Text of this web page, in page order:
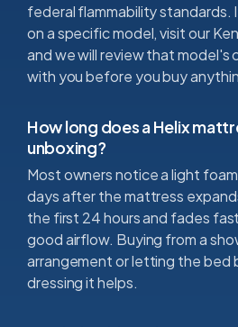
federal flammability
on a specific model, visit our
and we will review that model's
with you before you buy
How long does a Helix
unboxing?
Most owners notice a light
days after the mattress
the first 24 hours and fades
good airflow. Buying from a
arrangement or letting the bed
dressing it helps.